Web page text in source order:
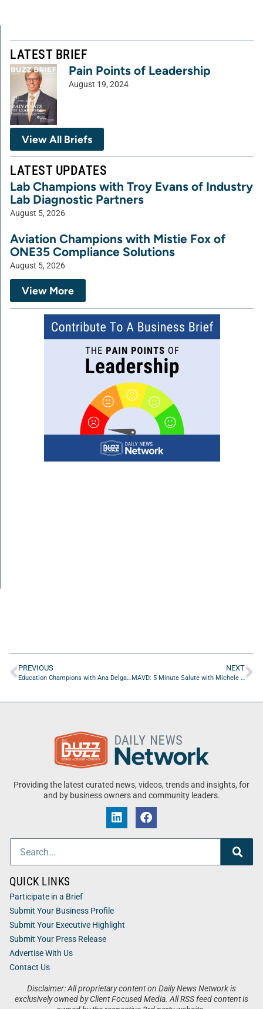
LATEST BRIEF
Pain Points of Leadership
August 19, 2024
View All Briefs
LATEST UPDATES
Lab Champions with Troy Evans of Industry
Lab Diagnostic Partners
August 5, 2026
Aviation Champions with Mistie Fox of
ONE35 Compliance Solutions
August 5, 2026
View More
PREVIOUS
Education Champions with Ana Delgado of KLA Academy
NEXT
MAVD: 5 Minute Salute with Michele McManamon of Operation New Uniform
Providing the latest curated news, videos, trends and insights, for
and by business owners and community leaders.
Disclaimer: All proprietary content on Daily News Network is
exclusively owned by Client Focused Media. All RSS feed content is
QUICK LINKS
Participate in a Brief
Submit Your Business Profile
Submit Your Executive Highlight
Submit Your Press Release
Advertise With Us
Contact Us